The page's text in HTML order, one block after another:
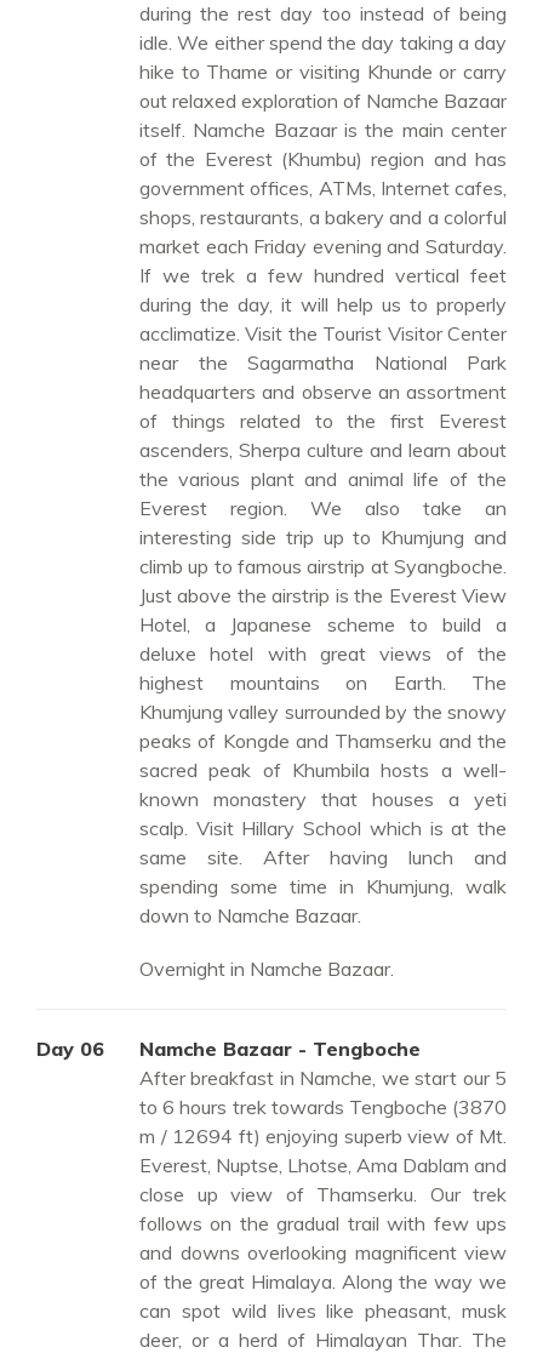
during the rest day too instead of being
idle. We either spend the day taking a day
hike to Thame or visiting Khunde or carry
out relaxed exploration of Namche Bazaar
itself. Namche Bazaar is the main center
of the Everest (Khumbu) region and has
government offices, ATMs, Internet cafes,
shops, restaurants, a bakery and a colorful
market each Friday evening and Saturday.
If we trek a few hundred vertical feet
during the day, it will help us to properly
acclimatize. Visit the Tourist Visitor Center
near the Sagarmatha National Park
headquarters and observe an assortment
of things related to the first Everest
ascenders, Sherpa culture and learn about
the various plant and animal life of the
Everest region. We also take an
interesting side trip up to Khumjung and
climb up to famous airstrip at Syangboche.
Just above the airstrip is the Everest View
Hotel, a Japanese scheme to build a
deluxe hotel with great views of the
highest mountains on Earth. The
Khumjung valley surrounded by the snowy
peaks of Kongde and Thamserku and the
sacred peak of Khumbila hosts a well-
known monastery that houses a yeti
scalp. Visit Hillary School which is at the
same site. After having lunch and
spending some time in Khumjung, walk
down to Namche Bazaar.
Overnight in Namche Bazaar.
Day 06
Namche Bazaar - Tengboche
After breakfast in Namche, we start our 5
to 6 hours trek towards Tengboche (3870
m / 12694 ft) enjoying superb view of Mt.
Everest, Nuptse, Lhotse, Ama Dablam and
close up view of Thamserku. Our trek
follows on the gradual trail with few ups
and downs overlooking magnificent view
of the great Himalaya. Along the way we
can spot wild lives like pheasant, musk
deer, or a herd of Himalayan Thar. The